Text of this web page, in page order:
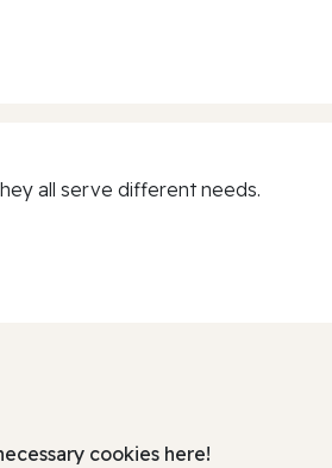
all serve different needs.
cookies here!